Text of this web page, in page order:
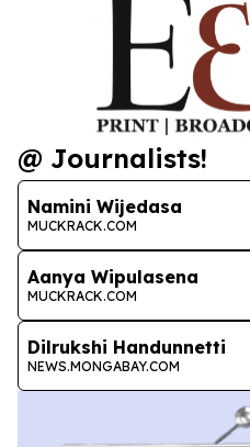
@ Journalists!
Namini Wijedasa
MUCKRACK.COM
Aanya Wipulasena
MUCKRACK.COM
Dilrukshi Handunnetti
NEWS.MONGABAY.COM